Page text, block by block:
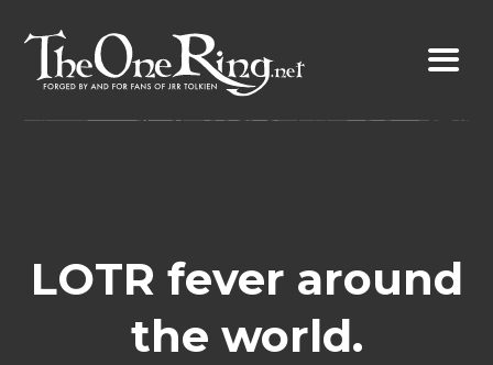
content
LOTR fever around
the world.